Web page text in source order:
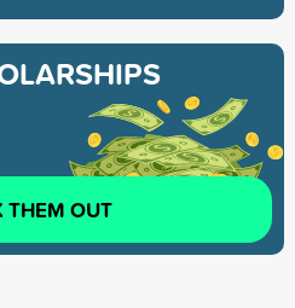
THEM OUT